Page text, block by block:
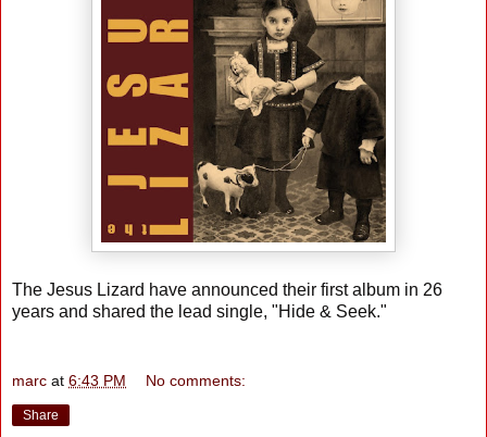
The Jesus Lizard have announced their first album in 26
years and shared the lead single, "Hide & Seek."
marc at 6:43 PM No comments:
Share